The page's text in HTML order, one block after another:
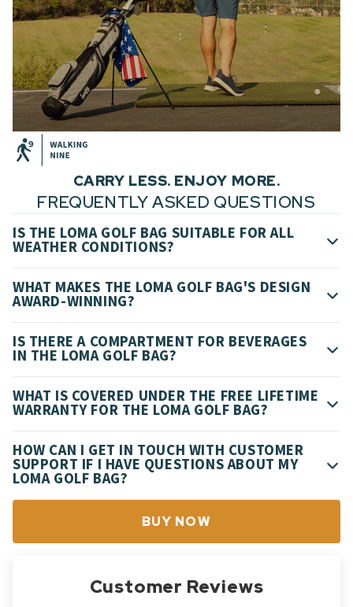
CARRY LESS. ENJOY MORE.
FREQUENTLY ASKED QUESTIONS
IS THE LOMA GOLF BAG SUITABLE FOR ALL
WEATHER CONDITIONS?
WHAT MAKES THE LOMA GOLF BAG'S DESIGN
AWARD-WINNING?
IS THERE A COMPARTMENT FOR BEVERAGES
IN THE LOMA GOLF BAG?
WHAT IS COVERED UNDER THE FREE LIFETIME
WARRANTY FOR THE LOMA GOLF BAG?
HOW CAN I GET IN TOUCH WITH CUSTOMER
SUPPORT IF I HAVE QUESTIONS ABOUT MY
LOMA GOLF BAG?
BUY NOW
Customer Reviews